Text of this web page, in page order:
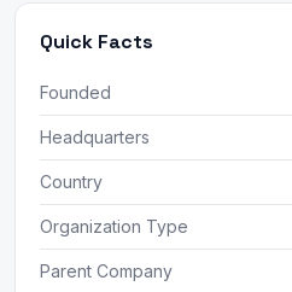
Quick Facts
Founded
Headquarters
Country
Organization Type
Parent Company